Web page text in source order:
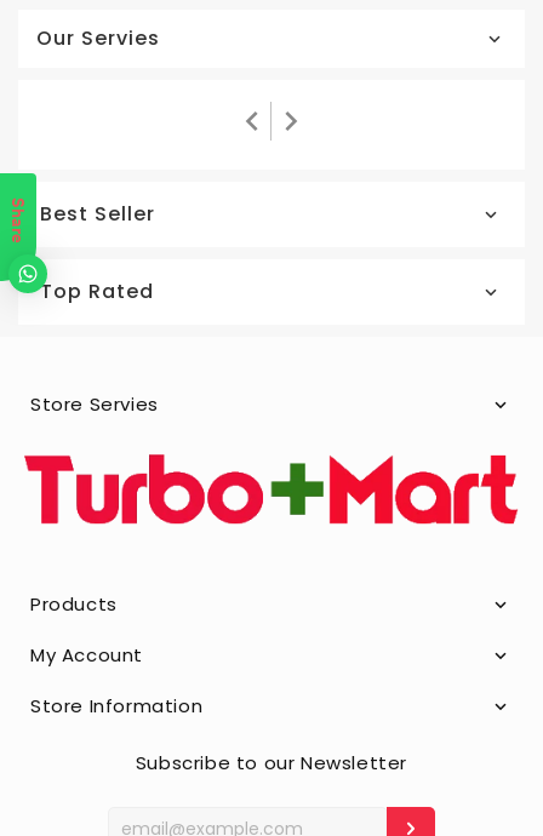
Our Servies
Best Seller
Top Rated
Store Servies
Products
My Account
Store Information
Subscribe to our Newsletter
Share